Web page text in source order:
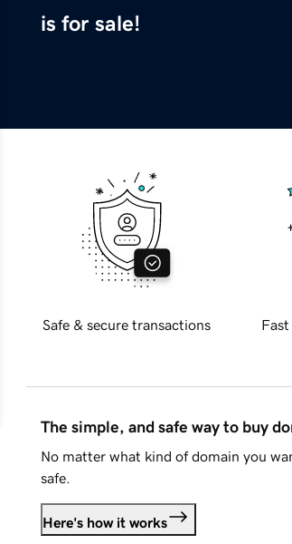
is for sale!
Safe & secure transactions
The simple, and safe way to buy
No matter what kind of domain you
safe.
Here's how it works